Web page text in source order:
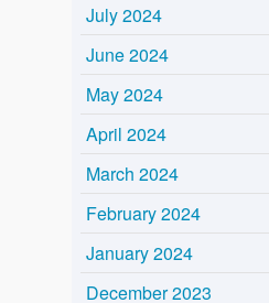
July 2024
June 2024
May 2024
April 2024
March 2024
February 2024
January 2024
December 2023